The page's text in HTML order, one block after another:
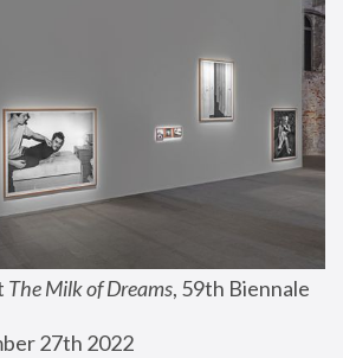
The Milk of Dreams, 59th Biennale
27th 2022